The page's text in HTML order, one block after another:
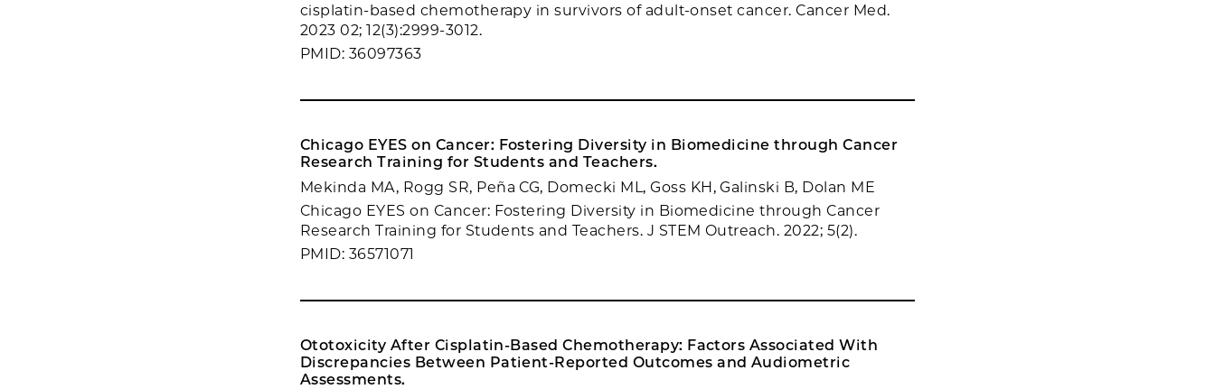
cisplatin-based chemotherapy in survivors of adult-onset cancer. Cancer Med.
2023 02; 12(3):2999-3012.
PMID: 36097363
Chicago EYES on Cancer: Fostering Diversity in Biomedicine through Cancer
Research Training for Students and Teachers.
Mekinda MA, Rogg SR, Peña CG, Domecki ML, Goss KH, Galinski B, Dolan ME
Chicago EYES on Cancer: Fostering Diversity in Biomedicine through Cancer
Research Training for Students and Teachers. J STEM Outreach. 2022; 5(2).
PMID: 36571071
Ototoxicity After Cisplatin-Based Chemotherapy: Factors Associated With
Discrepancies Between Patient-Reported Outcomes and Audiometric
Assessments.